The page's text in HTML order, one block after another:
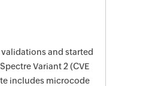
and started
Variant 2 (CVE
includes microcode